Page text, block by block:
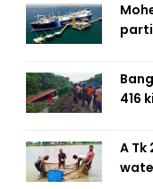
416
A